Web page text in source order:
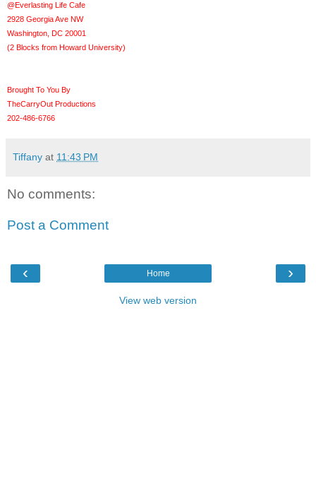
@Everlasting Life Cafe
2928 Georgia Ave NW
Washington, DC 20001
(2 Blocks from Howard University)
Brought To You By
TheCarryOut Productions
202-486-6766
Tiffany at 11:43 PM
No comments:
Post a Comment
‹ ›
Home
View web version